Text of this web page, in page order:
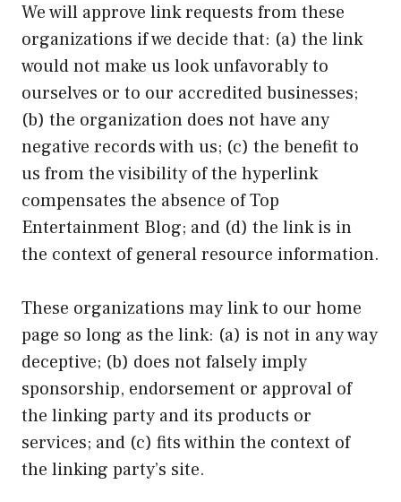
We will approve link requests from these
organizations if we decide that: (a) the link
would not make us look unfavorably to
ourselves or to our accredited businesses;
(b) the organization does not have any
negative records with us; (c) the benefit to
us from the visibility of the hyperlink
compensates the absence of Top
Entertainment Blog; and (d) the link is in
the context of general resource information.
These organizations may link to our home
page so long as the link: (a) is not in any way
deceptive; (b) does not falsely imply
sponsorship, endorsement or approval of
the linking party and its products or
services; and (c) fits within the context of
the linking party’s site.